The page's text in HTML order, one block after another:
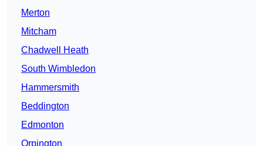
Merton
Mitcham
Chadwell Heath
South Wimbledon
Hammersmith
Beddington
Edmonton
Orpington